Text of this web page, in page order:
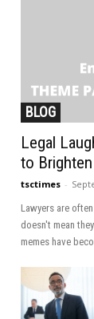
BLOG
Legal
to
tsctimes -
Lawyers are
doesn't mean
memes have